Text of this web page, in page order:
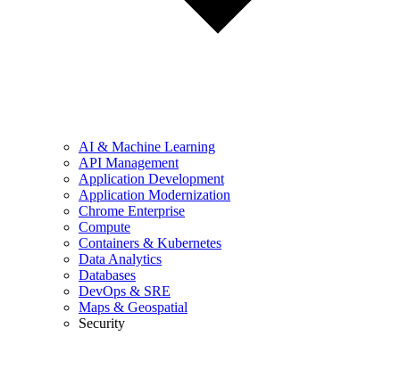
AI & Machine Learning
API Management
Application Development
Application Modernization
Chrome Enterprise
Compute
Containers & Kubernetes
Data Analytics
Databases
DevOps & SRE
Maps & Geospatial
Security